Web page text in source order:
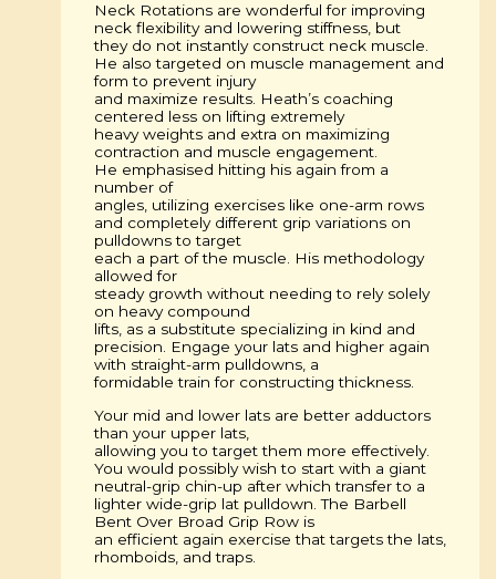
Neck Rotations are wonderful for improving
neck flexibility and lowering stiffness, but
they do not instantly construct neck muscle.
He also targeted on muscle management and
form to prevent injury
and maximize results. Heath’s coaching
centered less on lifting extremely
heavy weights and extra on maximizing
contraction and muscle engagement.
He emphasised hitting his again from a
number of
angles, utilizing exercises like one-arm rows
and completely different grip variations on
pulldowns to target
each a part of the muscle. His methodology
allowed for
steady growth without needing to rely solely
on heavy compound
lifts, as a substitute specializing in kind and
precision. Engage your lats and higher again
with straight-arm pulldowns, a
formidable train for constructing thickness.
Your mid and lower lats are better adductors
than your upper lats,
allowing you to target them more effectively.
You would possibly wish to start with a giant
neutral-grip chin-up after which transfer to a
lighter wide-grip lat pulldown. The Barbell
Bent Over Broad Grip Row is
an efficient again exercise that targets the lats,
rhomboids, and traps.